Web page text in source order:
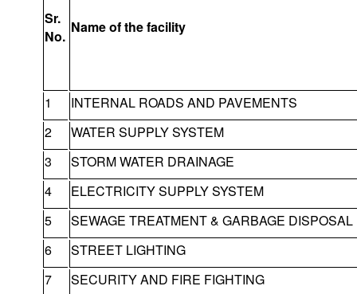
Sr.
No.
Name of the facility
1
INTERNAL ROADS AND PAVEMENTS
2
WATER SUPPLY SYSTEM
3
STORM WATER DRAINAGE
4
ELECTRICITY SUPPLY SYSTEM
5
SEWAGE TREATMENT & GARBAGE DISPOSAL
6
STREET LIGHTING
7
SECURITY AND FIRE FIGHTING